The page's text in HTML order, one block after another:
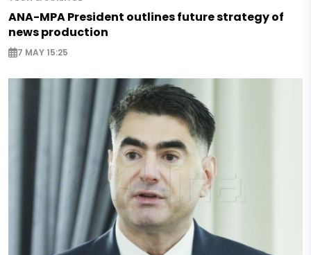
ANA-MPA President outlines future strategy of
news production
7 MAY 15:25